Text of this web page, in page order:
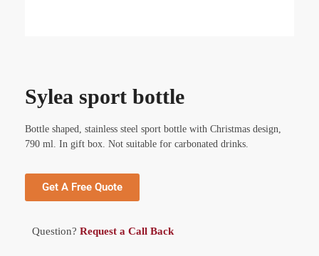
Sylea sport bottle
Bottle shaped, stainless steel sport bottle with Christmas design,
790 ml. In gift box. Not suitable for carbonated drinks.
Get A Free Quote
Question? Request a Call Back